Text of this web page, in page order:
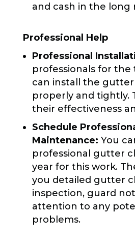
and cash in the long
Professional Help
Professional
professionals for the
can install the
properly and tightly.
their effectiveness
Schedule
Maintenance: You
professional gutter
year for this work.
you detailed gutter
inspection, guard
attention to any
problems.